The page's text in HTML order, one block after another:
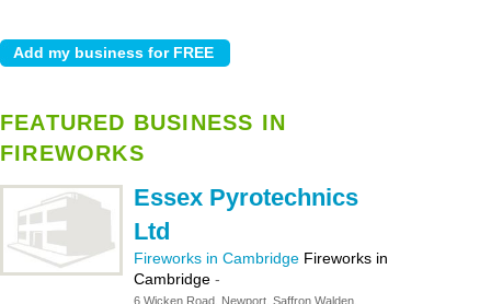
FEATURED BUSINESS IN
FIREWORKS
Essex Pyrotechnics
Ltd
Fireworks in Cambridge Fireworks in
Cambridge -
6 Wicken Road, Newport, Saffron Walden,